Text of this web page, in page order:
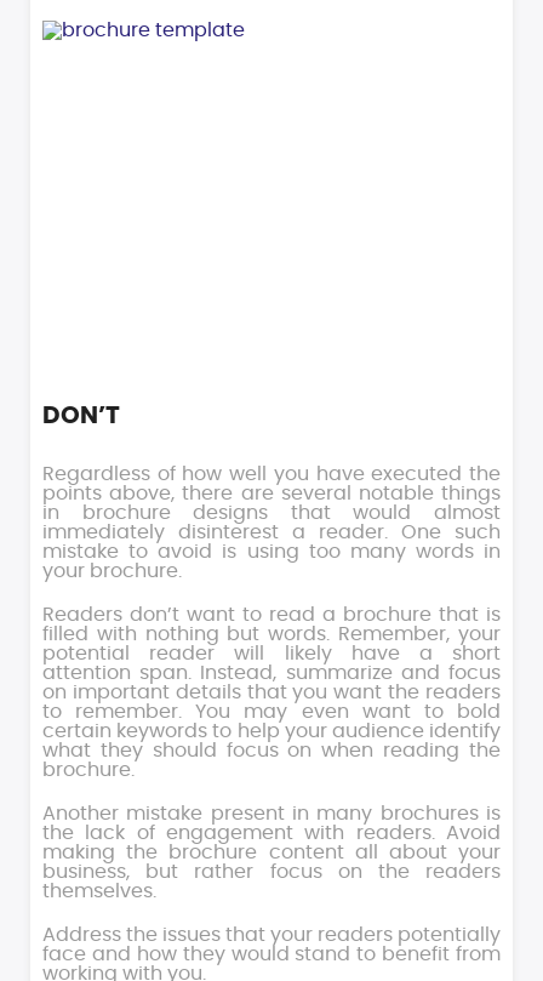
DON’T
Regardless of how well you have executed the
points above, there are several notable things
in brochure designs that would almost
immediately disinterest a reader. One such
mistake to avoid is using too many words in
your brochure.
Readers don’t want to read a brochure that is
filled with nothing but words. Remember, your
potential reader will likely have a short
attention span. Instead, summarize and focus
on important details that you want the readers
to remember. You may even want to bold
certain keywords to help your audience identify
what they should focus on when reading the
brochure.
Another mistake present in many brochures is
the lack of engagement with readers. Avoid
making the brochure content all about your
business, but rather focus on the readers
themselves.
Address the issues that your readers potentially
face and how they would stand to benefit from
working with you.